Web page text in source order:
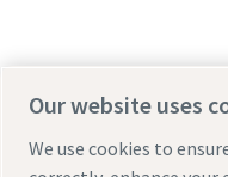
Our website uses
We use cookies to